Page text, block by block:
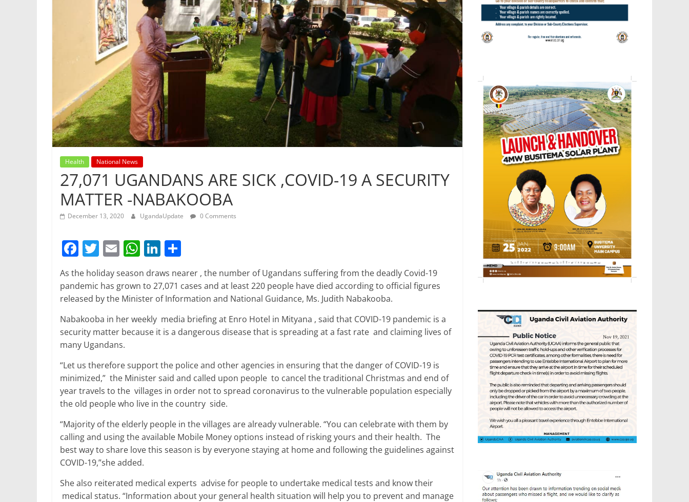
Health National News
27,071 UGANDANS ARE SICK ,COVID-19 A SECURITY
MATTER -NABAKOOBA
December 13, 2020 UgandaUpdate 0 Comments
F
a
c
e
b
o
o
k
T
w
itt
er
E
ai
l
W
h
at
s
A
p
Li
k
e
dI
n
ar
e
As the holiday season draws nearer , the number of Ugandans suffering from the deadly Covid-19
pandemic has grown to 27,071 cases and at least 220 people have died according to official figures
released by the Minister of Information and National Guidance, Ms. Judith Nabakooba.
Nabakooba in her weekly media briefing at Enro Hotel in Mityana , said that COVID-19 pandemic is a
security matter because it is a dangerous disease that is spreading at a fast rate and claiming lives of
many Ugandans.
“Let us therefore support the police and other agencies in ensuring that the danger of COVID-19 is
minimized,” the Minister said and called upon people to cancel the traditional Christmas and end of
year travels to the villages in order not to spread coronavirus to the vulnerable population especially
the old people who live in the country side.
“Majority of the elderly people in the villages are already vulnerable. “You can celebrate with them by
calling and using the available Mobile Money options instead of risking yours and their health. The
best way to share love this season is by everyone staying at home and following the guidelines against
COVID-19,”she added.
She also reiterated medical experts advise for people to undertake medical tests and know their
medical status. “Information about your general health situation will help you to prevent and manage